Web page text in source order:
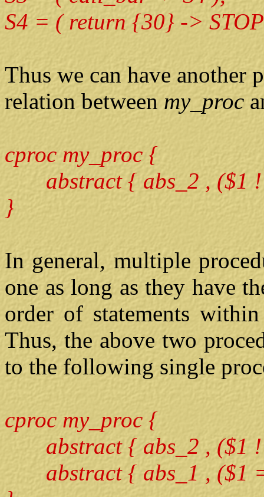
S4 = ( return {30} ->
Thus we can have another
relation between my_proc
cproc my_proc {
abstract { abs_2 , ($1
}
In general, multiple
one as long as they have
order of statements
Thus, the above two
to the following single
cproc my_proc {
abstract { abs_2 , ($1
abstract { abs_1 , ($1